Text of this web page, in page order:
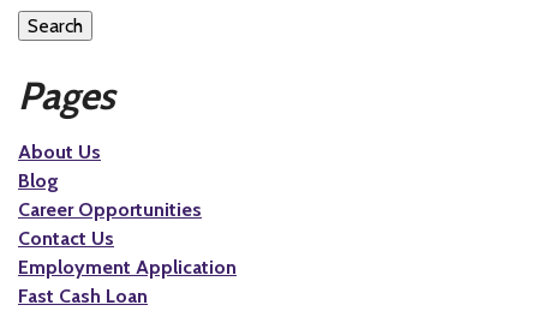
Search
Pages
About Us
Blog
Career Opportunities
Contact Us
Employment Application
Fast Cash Loan